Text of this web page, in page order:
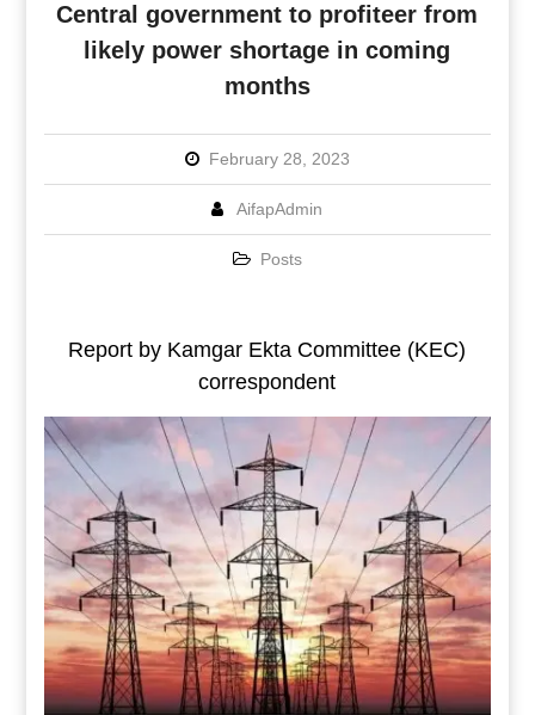
Central government to profiteer from
likely power shortage in coming
months
February 28, 2023
AifapAdmin
Posts
Report by Kamgar Ekta Committee (KEC)
correspondent